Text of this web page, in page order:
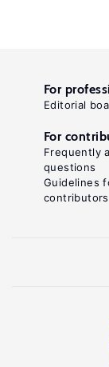
For
Editorial
For
Frequently
questions
Guidelines
contributors